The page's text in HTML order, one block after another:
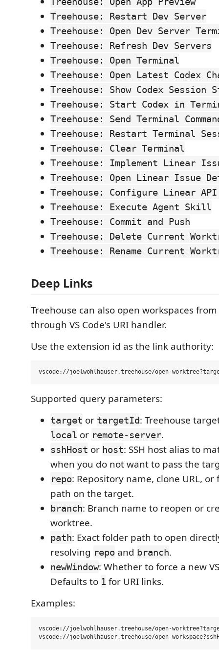
Treehouse: Restart Dev Server
Treehouse: Open Dev Server
Treehouse: Refresh Dev Servers
Treehouse: Open Terminal
Treehouse: Open Latest Codex
Treehouse: Show Codex Session
Treehouse: Start Codex in
Treehouse: Send Terminal
Treehouse: Restart Terminal
Treehouse: Clear Terminal
Treehouse: Implement Linear
Treehouse: Open Linear Issue
Treehouse: Configure Linear API
Treehouse: Execute Agent Skill
Treehouse: Commit and Push
Treehouse: Delete Current
Treehouse: Rename Current
Deep Links
Treehouse can also open workspaces
through VS Code's URI handler.
Use the extension id as the link authority:
Supported query parameters:
target or targetId: Treehouse
local or remote-server.
sshHost or host: SSH host alias to
when you do not want to pass the
repo: Repository name, clone URL,
path on the target.
branch: Branch name to reopen or
worktree.
path: Exact folder path to open
resolving repo and branch.
newWindow: Whether to force a new
Defaults to 1 for URI links.
Examples:
vscode://joelwohlhauser.treehouse/open-